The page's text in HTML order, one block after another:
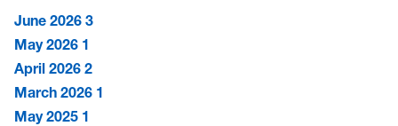
June 2026 3
May 2026 1
April 2026 2
March 2026 1
May 2025 1